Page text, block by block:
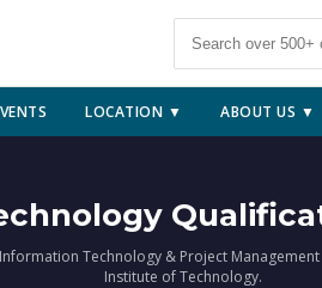
LOCATION ▼ ABOUT US ▼
Technology & Project
Institute of Technology.